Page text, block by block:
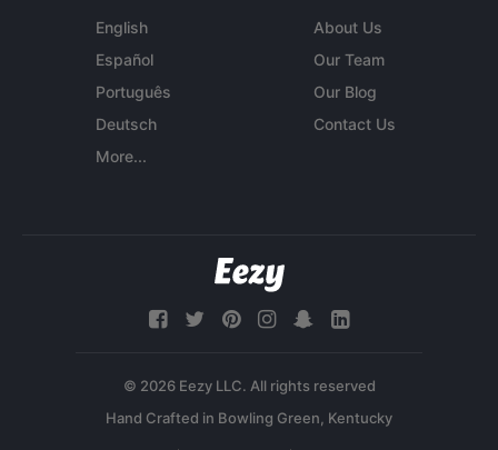
English
Español
Português
Deutsch
More...
About Us
Our Team
Our Blog
Contact Us
© 2026 Eezy LLC. All rights reserved